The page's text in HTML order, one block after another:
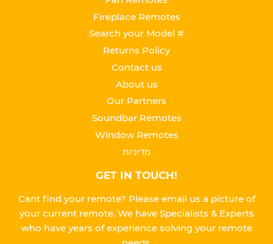
Fireplace Remotes
Search your Model #
Returns Policy
Contact us
About us
Our Partners
Soundbar Remotes
Window Remotes
מדיניות
GET IN TOUCH!
Cant find your remote? Please email us a picture of
your current remote. We have Specialists & Experts
who have years of experience solving your remote